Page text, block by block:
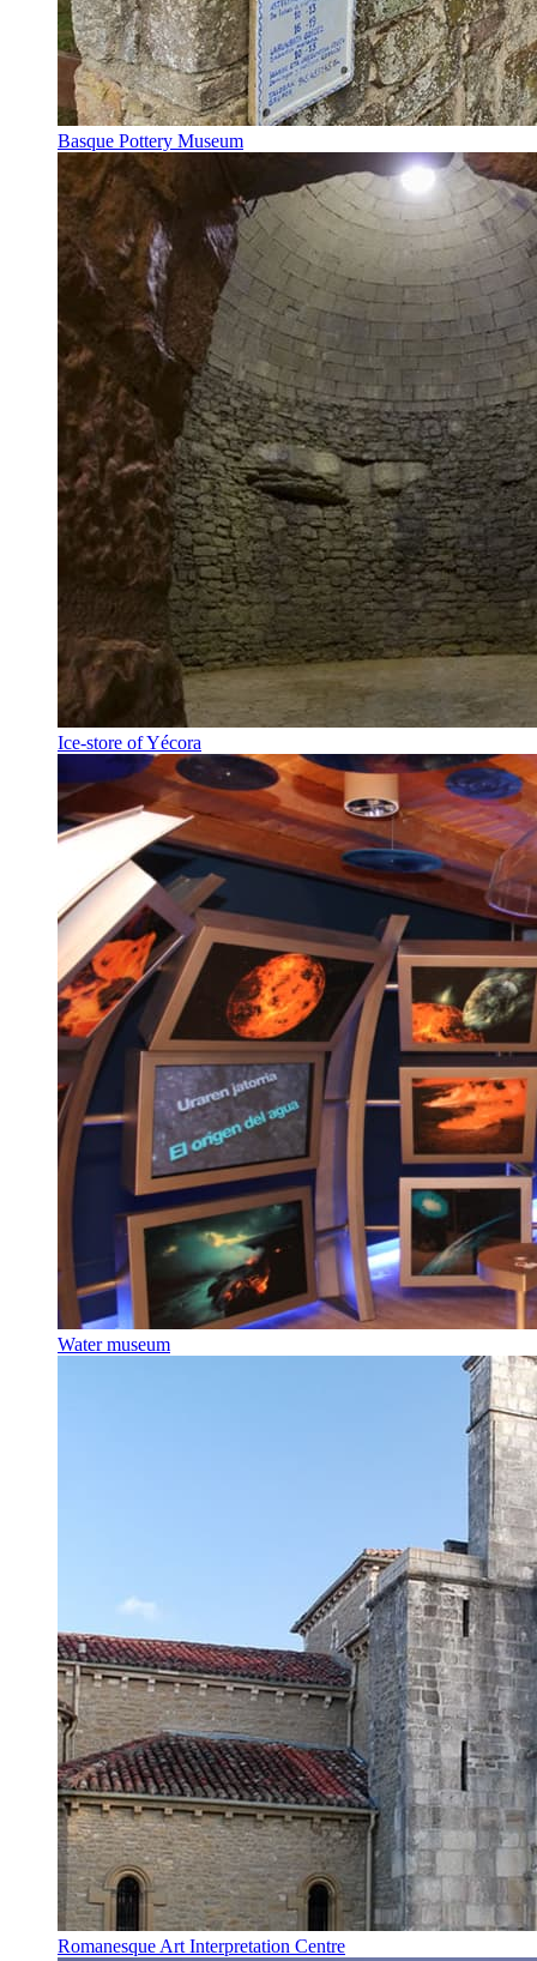
Basque Pottery Museum
Ice-store of Yécora
Water museum
Romanesque Art Interpretation Centre